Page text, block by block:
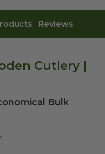
Reviews
Cutlery |
Bulk